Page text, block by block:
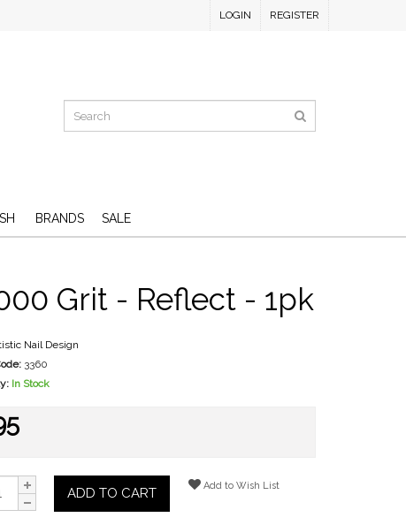
LOGIN REGISTER
BRANDS SALE
Grit - Reflect - 1pk
Nail Design
3360
In Stock
ADD TO CART Add to Wish List